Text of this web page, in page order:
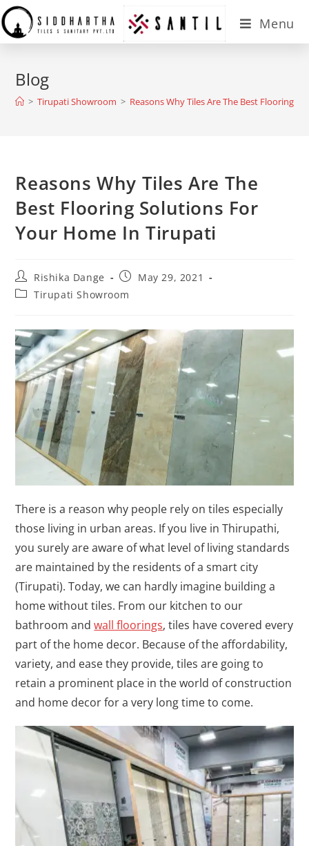
Menu
Blog
> Tirupati Showroom > Reasons Why Tiles Are The Best Flooring
Reasons Why Tiles Are The
Best Flooring Solutions For
Your Home In Tirupati
Rishika Dange
May 29, 2021
Tirupati Showroom
There is a reason why people rely on tiles especially
those living in urban areas. If you live in Thirupathi,
you surely are aware of what level of living standards
are maintained by the residents of a smart city
(Tirupati). Today, we can hardly imagine building a
home without tiles. From our kitchen to our
bathroom andwall floorings, tiles have covered every
part of the home decor. Because of the affordability,
variety, and ease they provide, tiles are going to
retain a prominent place in the world of construction
and home decor for a very long time to come.